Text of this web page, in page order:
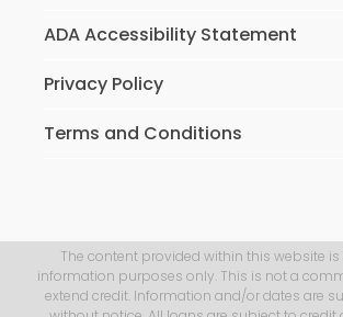
ADA Accessibility Statement
Privacy Policy
Terms and Conditions
The content provided within this website
information purposes only. This is not a
extend credit. Information and/or dates are